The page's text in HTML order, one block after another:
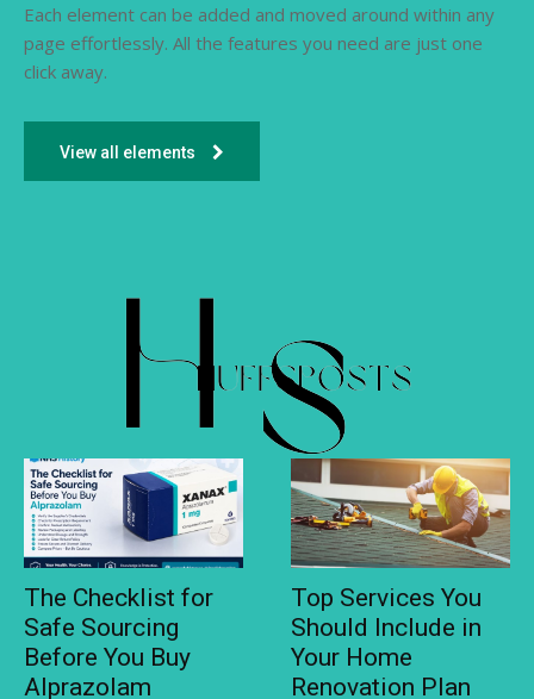
Each element can be added and moved around within any
page effortlessly. All the features you need are just one
click away.
View all elements
The Checklist for
Safe Sourcing
Before You Buy
Alprazolam
Top Services You
Should Include in
Your Home
Renovation Plan